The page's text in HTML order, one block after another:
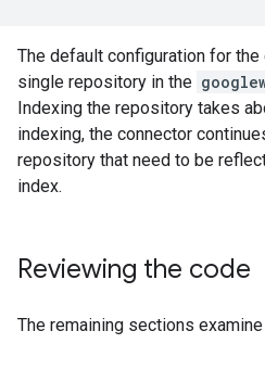
The default configuration for
single repository in the
Indexing the repository takes
indexing, the connector
repository that need to be
index.
Reviewing the code
The remaining sections